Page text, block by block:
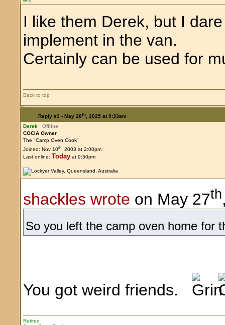
I like them Derek, but I
implement in the van.
Certainly can be used for
Back to top
Reply #3 - May 28th, 2025 at 9:33am
Derek
Offline
COCIA Owner
The "Camp Oven Cook"
Joined: Nov 10th, 2003 at 2:00pm
Last online: Today at 9:50pm
shackles wrote on May 27th
So you left the camp oven home for
You got weird friends.
Retired